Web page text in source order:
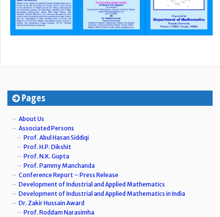
Pages
About Us
Associated Persons
Prof. Abul Hasan Siddiqi
Prof. H.P. Dikshit
Prof. N.K. Gupta
Prof. Pammy Manchanda
Conference Report – Press Release
Development of Industrial and Applied Mathematics
Development of Industrial and Applied Mathematics in India
Dr. Zakir Hussain Award
Prof. Roddam Narasimha